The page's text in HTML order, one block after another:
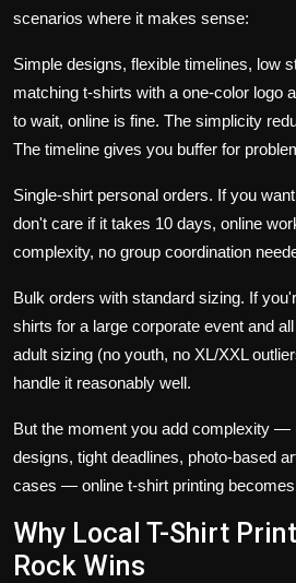
scenarios where it makes sense:
Simple designs, flexible timelines, low
matching t-shirts with a one-color logo
to wait, online is fine. The simplicity
The timeline gives you buffer for
Single-shirt personal orders. If you
don't care if it takes 10 days, online
complexity, no group coordination
Bulk orders with standard sizing. If
shirts for a large corporate event and
adult sizing (no youth, no XL/XXL
handle it reasonably well.
But the moment you add complexity —
designs, tight deadlines, photo-based
cases — online t-shirt printing
Why Local T-Shirt
Rock Wins